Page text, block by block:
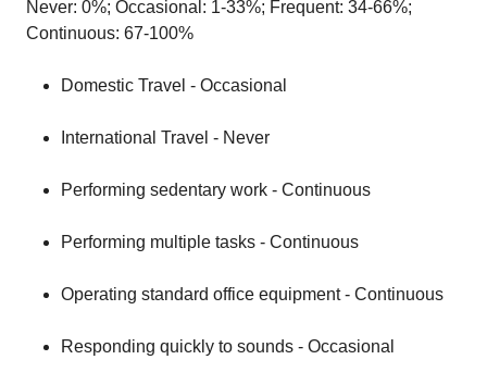
Never: 0%; Occasional: 1-33%; Frequent: 34-66%;
Continuous: 67-100%
Domestic Travel - Occasional
International Travel - Never
Performing sedentary work - Continuous
Performing multiple tasks - Continuous
Operating standard office equipment - Continuous
Responding quickly to sounds - Occasional